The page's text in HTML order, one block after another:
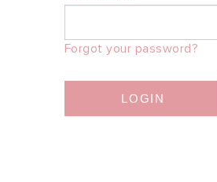
Forgot your password?
LOGIN